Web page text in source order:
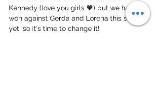
Kennedy (love you girls 🧡) but we haven't
won against Gerda and Lorena this season
yet, so it's time to change it!